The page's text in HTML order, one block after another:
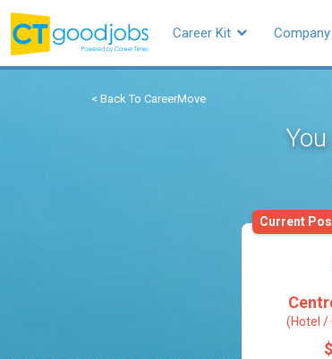
Career Kit
< Back To CareerMove
(Hotel /
Current